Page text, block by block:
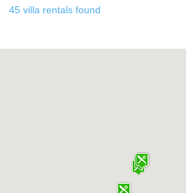
45 villa rentals found